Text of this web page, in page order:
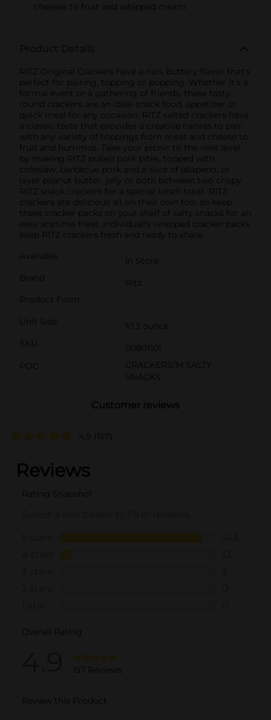
cheeses to fruit and whipped cream
Product Details
RITZ Original Crackers have a rich, buttery flavor that's
perfect for pairing, topping or popping. Whether it’s a
formal event or a gathering of friends, these tasty
round crackers are an ideal snack food, appetizer or
quick meal for any occasion. RITZ salted crackers have
a classic taste that provides a creative canvas to pair
with any variety of toppings from meat and cheese to
fruit and hummus. Take your picnic to the next level
by making RITZ pulled pork bites, topped with
coleslaw, barbecue pork and a slice of jalapeno, or
layer peanut butter, jelly or both between two crispy
RITZ snack crackers for a special lunch treat. RITZ
crackers are delicious all on their own too, so keep
these cracker packs on your shelf of salty snacks for an
easy anytime treat. Individually wrapped cracker packs
keep RITZ crackers fresh and ready to share.
Available
In Store
Brand
Ritz
Product Form
Unit Size
10.3 ounce
SKU
00801101
POG
CRACKERS/M SALTY
SNACKS
Customer reviews
4.9 (157)